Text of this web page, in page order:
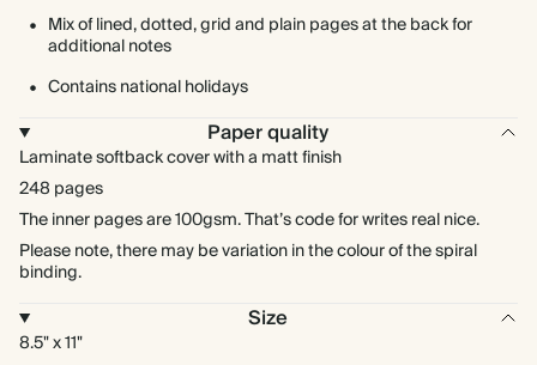
Mix of lined, dotted, grid and plain pages at the back for
additional notes
Contains national holidays
Paper quality
Laminate softback cover with a matt finish
248 pages
The inner pages are 100gsm. That’s code for writes real nice.
Please note, there may be variation in the colour of the spiral
binding.
Size
8.5" x 11"